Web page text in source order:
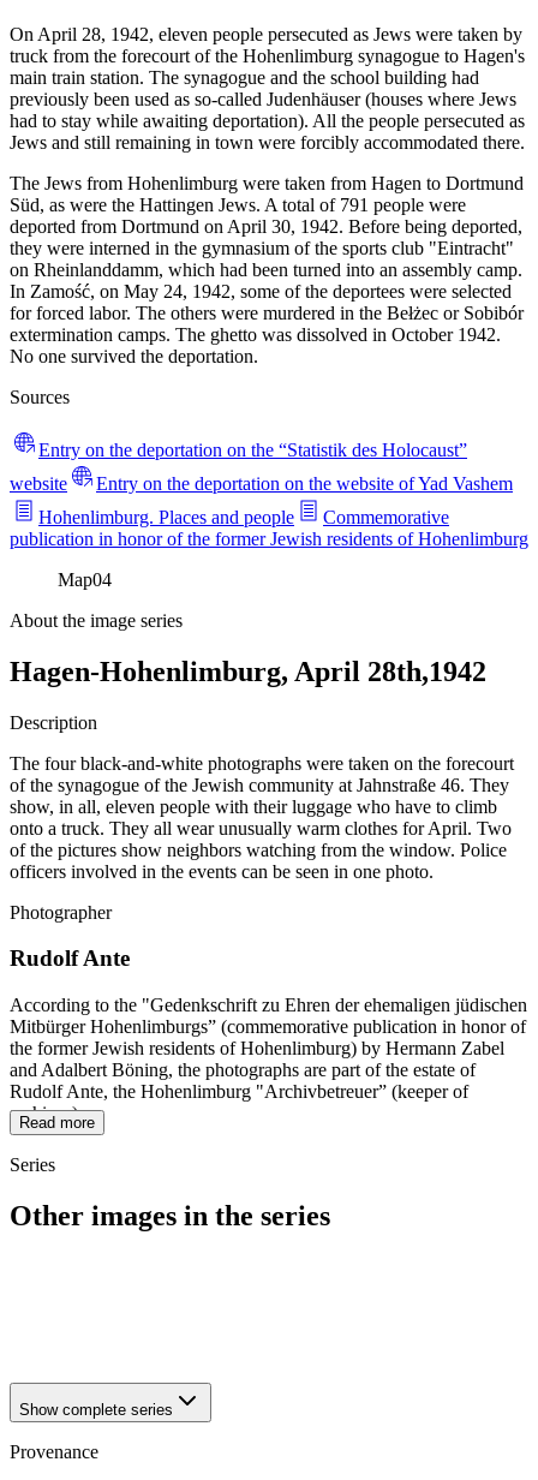
On April 28, 1942, eleven people persecuted as Jews were taken by
truck from the forecourt of the Hohenlimburg synagogue to Hagen's
main train station. The synagogue and the school building had
previously been used as so-called Judenhäuser (houses where Jews
had to stay while awaiting deportation). All the people persecuted as
Jews and still remaining in town were forcibly accommodated there.
The Jews from Hohenlimburg were taken from Hagen to Dortmund
Süd, as were the Hattingen Jews. A total of 791 people were
deported from Dortmund on April 30, 1942. Before being deported,
they were interned in the gymnasium of the sports club "Eintracht"
on Rheinlanddamm, which had been turned into an assembly camp.
In Zamość, on May 24, 1942, some of the deportees were selected
for forced labor. The others were murdered in the Bełżec or Sobibór
extermination camps. The ghetto was dissolved in October 1942.
No one survived the deportation.
Sources
Entry on the deportation on the “Statistik des Holocaust”
website
Entry on the deportation on the website of Yad Vashem
Hohenlimburg. Places and people
Commemorative
publication in honor of the former Jewish residents of Hohenlimburg
Map04
About the image series
Hagen-Hohenlimburg, April 28th,1942
Description
The four black-and-white photographs were taken on the forecourt
of the synagogue of the Jewish community at Jahnstraße 46. They
show, in all, eleven people with their luggage who have to climb
onto a truck. They all wear unusually warm clothes for April. Two
of the pictures show neighbors watching from the window. Police
officers involved in the events can be seen in one photo.
Photographer
Rudolf Ante
According to the "Gedenkschrift zu Ehren der ehemaligen jüdischen
Mitbürger Hohenlimburgs” (commemorative publication in honor of
the former Jewish residents of Hohenlimburg) by Hermann Zabel
and Adalbert Böning, the photographs are part of the estate of
Rudolf Ante, the Hohenlimburg "Archivbetreuer” (keeper of
archives).
Read more
Series
Other images in the series
Show complete series
Provenance